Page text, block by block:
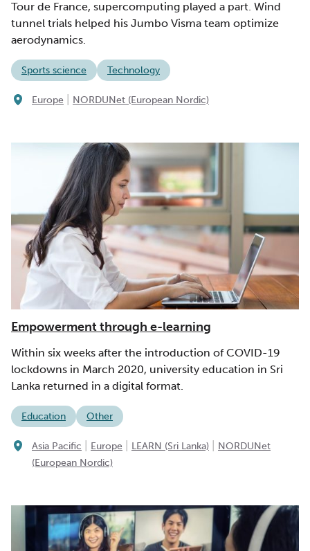
Tour de France, supercomputing played a part. Wind
tunnel trials helped his Jumbo Visma team optimize
aerodynamics.
Sports science Technology
Europe NORDUNet (European Nordic)
Empowerment through e-learning
Within six weeks after the introduction of COVID-19
lockdowns in March 2020, university education in Sri
Lanka returned in a digital format.
Education Other
Asia Pacific Europe LEARN (Sri Lanka)
NORDUNet
(European Nordic)